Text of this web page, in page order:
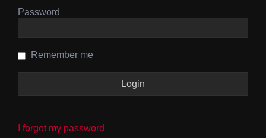
Password
Remember me
I forgot my password